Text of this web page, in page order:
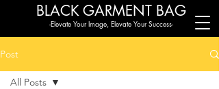
BLACK GARMENT BAG
-Elevate Your Image, Elevate Your Success-
Post
All Posts